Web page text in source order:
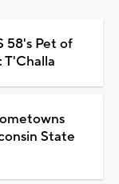
58's Pet of
T'Challa
State